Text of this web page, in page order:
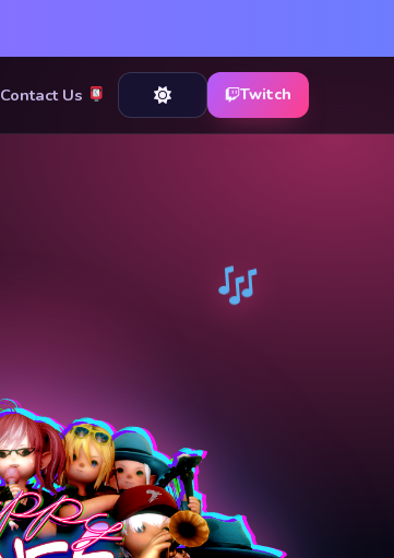
Contact Us Twitch